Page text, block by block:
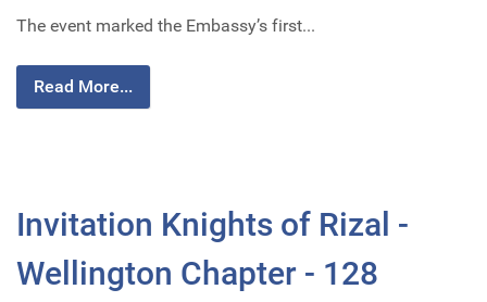
The event marked the Embassy’s first...
Read More...
Invitation Knights of Rizal -
Wellington Chapter - 128